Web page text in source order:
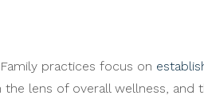
practices focus on
lens of overall wellness, and